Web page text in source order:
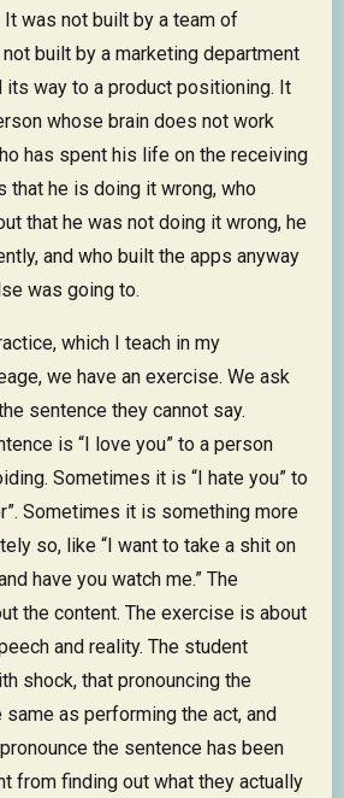
was not built by a team of
built by a marketing department
way to a product positioning. It
whose brain does not work
has spent his life on the receiving
that he is doing it wrong, who
that he was not doing it wrong, he
and who built the apps anyway
was going to.
which I teach in my
we have an exercise. We ask
sentence they cannot say.
is “I love you” to a person
Sometimes it is “I hate you” to
Sometimes it is something more
so, like “I want to take a shit on
have you watch me.” The
the content. The exercise is about
and reality. The student
shock, that pronouncing the
as performing the act, and
the sentence has been
from finding out what they actually